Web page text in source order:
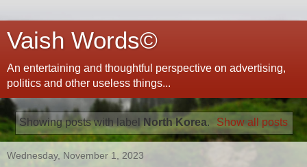
Vaish Words©
An entertaining and thoughtful perspective on advertising,
politics and other useless things...
Showing posts with labelNorth Korea. Show all posts
Wednesday, November 1, 2023